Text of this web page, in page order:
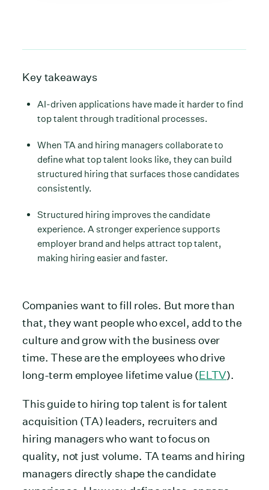
Key takeaways
AI-driven applications have made it harder to find
top talent through traditional processes.
When TA and hiring managers collaborate to
define what top talent looks like, they can build
structured hiring that surfaces those candidates
consistently.
Structured hiring improves the candidate
experience. A stronger experience supports
employer brand and helps attract top talent,
making hiring easier and faster.
Companies want to fill roles. But more than
that, they want people who excel, add to the
culture and grow with the business over
time. These are the employees who drive
long-term employee lifetime value (ELTV).
This guide to hiring top talent is for talent
acquisition (TA) leaders, recruiters and
hiring managers who want to focus on
quality, not just volume. TA teams and hiring
managers directly shape the candidate